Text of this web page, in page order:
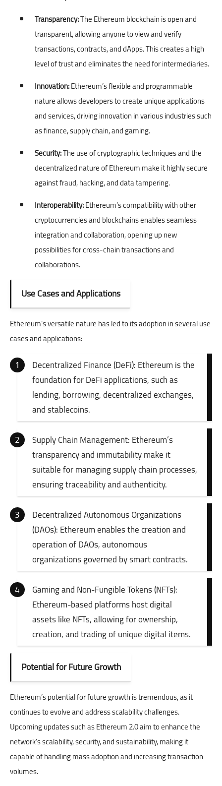
Transparency:The Ethereum blockchain is open and
transparent, allowing anyone to view and verify
transactions, contracts, and dApps. This creates a high
level of trust and eliminates the need for intermediaries.
Innovation:Ethereum’s flexible and programmable
nature allows developers to create unique applications
and services, driving innovation in various industries such
as finance, supply chain, and gaming.
Security:The use of cryptographic techniques and the
decentralized nature of Ethereum make it highly secure
against fraud, hacking, and data tampering.
Interoperability:Ethereum’s compatibility with other
cryptocurrencies and blockchains enables seamless
integration and collaboration, opening up new
possibilities for cross-chain transactions and
collaborations.
Use Cases and Applications
Ethereum’s versatile nature has led to its adoption in several use
cases and applications:
Decentralized Finance (DeFi): Ethereum is the
foundation for DeFi applications, such as
lending, borrowing, decentralized exchanges,
and stablecoins.
Supply Chain Management: Ethereum’s
transparency and immutability make it
suitable for managing supply chain processes,
ensuring traceability and authenticity.
Decentralized Autonomous Organizations
(DAOs): Ethereum enables the creation and
operation of DAOs, autonomous
organizations governed by smart contracts.
Gaming and Non-Fungible Tokens (NFTs):
Ethereum-based platforms host digital
assets like NFTs, allowing for ownership,
creation, and trading of unique digital items.
Potential for Future Growth
Ethereum’s potential for future growth is tremendous, as it
continues to evolve and address scalability challenges.
Upcoming updates such as Ethereum 2.0 aim to enhance the
network’s scalability, security, and sustainability, making it
capable of handling mass adoption and increasing transaction
volumes.